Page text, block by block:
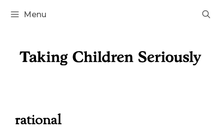
Skip
Menu
rational